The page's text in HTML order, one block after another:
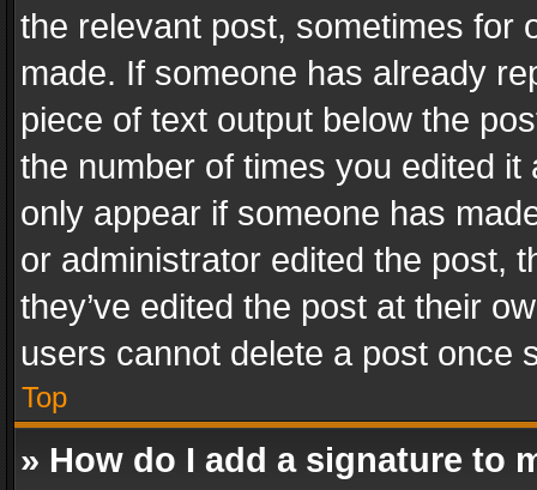
the relevant post, sometimes for
made. If someone has already
piece of text output below the
the number of times you edited
only appear if someone has
or administrator edited the post,
they’ve edited the post at their
users cannot delete a post once
Top
» How do I add a signature to